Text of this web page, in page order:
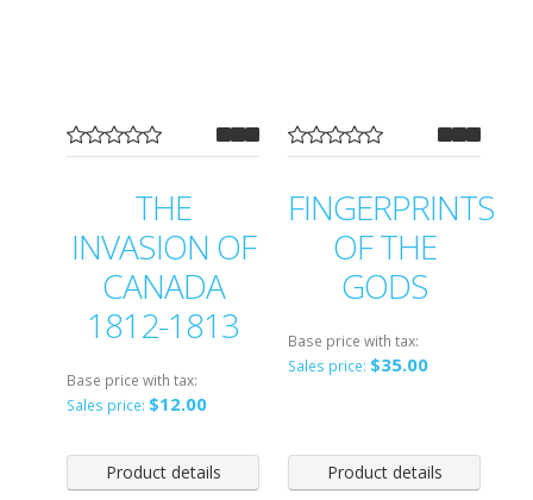
THE
INVASION OF
CANADA
1812-1813
Base price with tax:
Sales price: $12.00
Product details
FINGERPRINTS
OF THE
GODS
Base price with tax:
Sales price: $35.00
Product details